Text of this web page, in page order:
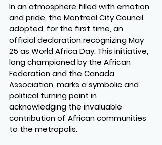
In an atmosphere filled with emotion
and pride, the Montreal City Council
adopted, for the first time, an
official declaration recognizing May
25 as World Africa Day. This initiative,
long championed by the African
Federation and the Canada
Association, marks a symbolic and
political turning point in
acknowledging the invaluable
contribution of African communities
to the metropolis.